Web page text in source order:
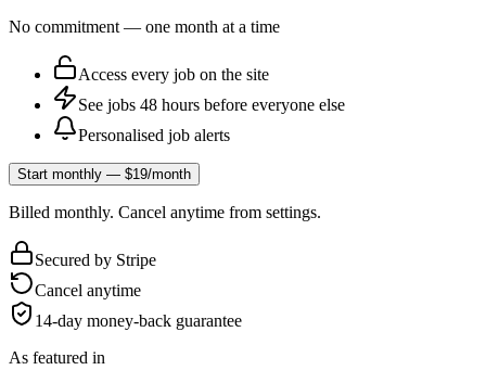
No commitment — one month at a time
Access every job on the site
See jobs 48 hours before everyone else
Personalised job alerts
Start monthly — $19/month
Billed monthly. Cancel anytime from settings.
Secured by Stripe
Cancel anytime
14-day money-back guarantee
As featured in